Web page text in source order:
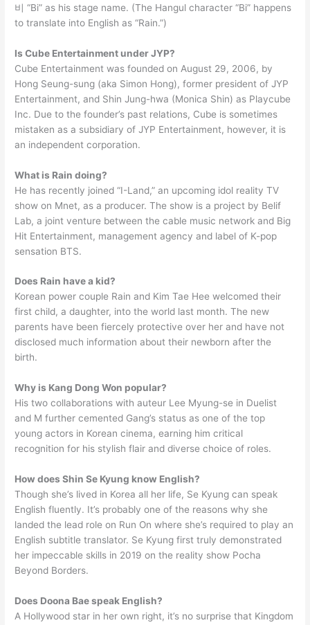
비 “Bi” as his stage name. (The Hangul character “Bi” happens
to translate into English as “Rain.”)
Is Cube Entertainment under JYP?
Cube Entertainment was founded on August 29, 2006, by
Hong Seung-sung (aka Simon Hong), former president of JYP
Entertainment, and Shin Jung-hwa (Monica Shin) as Playcube
Inc. Due to the founder’s past relations, Cube is sometimes
mistaken as a subsidiary of JYP Entertainment, however, it is
an independent corporation.
What is Rain doing?
He has recently joined “I-Land,” an upcoming idol reality TV
show on Mnet, as a producer. The show is a project by Belif
Lab, a joint venture between the cable music network and Big
Hit Entertainment, management agency and label of K-pop
sensation BTS.
Does Rain have a kid?
Korean power couple Rain and Kim Tae Hee welcomed their
first child, a daughter, into the world last month. The new
parents have been fiercely protective over her and have not
disclosed much information about their newborn after the
birth.
Why is Kang Dong Won popular?
His two collaborations with auteur Lee Myung-se in Duelist
and M further cemented Gang’s status as one of the top
young actors in Korean cinema, earning him critical
recognition for his stylish flair and diverse choice of roles.
How does Shin Se Kyung know English?
Though she’s lived in Korea all her life, Se Kyung can speak
English fluently. It’s probably one of the reasons why she
landed the lead role on Run On where she’s required to play an
English subtitle translator. Se Kyung first truly demonstrated
her impeccable skills in 2019 on the reality show Pocha
Beyond Borders.
Does Doona Bae speak English?
A Hollywood star in her own right, it’s no surprise that Kingdom